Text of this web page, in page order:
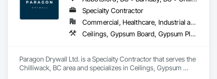
Specialty Contractor
Commercial, Healthcare, Industrial and Energy, Infrastructure, Institutional, Residential
Ceilings, Gypsum Board, Gypsum Plastering, Interior Specialties, Interior Wall Paneling, Joint Sealants, Partitions, Plaster and Gypsum Board, Plaster and Gypsum Board Assemblies, Wall Finishes
Paragon Drywall Ltd. is a Specialty Contractor that serves the
Chilliwack, BC area and specializes in Ceilings, Gypsum